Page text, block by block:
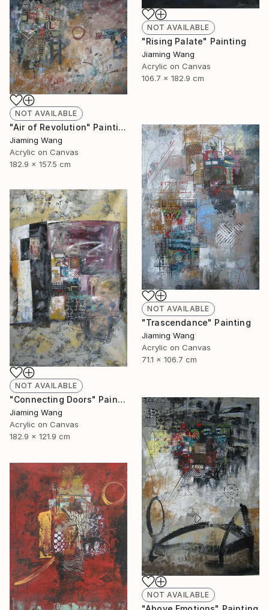
NOT AVAILABLE
"Rising Palate" Painting
Jiaming Wang
Acrylic on Canvas
106.7 x 182.9 cm
NOT AVAILABLE
"Air of Revolution" Painting
Jiaming Wang
Acrylic on Canvas
182.9 x 157.5 cm
NOT AVAILABLE
"Trascendance" Painting
Jiaming Wang
Acrylic on Canvas
71.1 x 106.7 cm
NOT AVAILABLE
"Connecting Doors" Painting
Jiaming Wang
Acrylic on Canvas
182.9 x 121.9 cm
NOT AVAILABLE